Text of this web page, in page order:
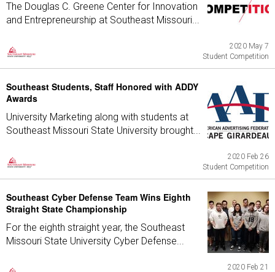
The Douglas C. Greene Center for Innovation
and Entrepreneurship at Southeast Missouri...
2020 May 7
Student Competition
Southeast Students, Staff Honored with ADDY
Awards
University Marketing along with students at
Southeast Missouri State University brought...
2020 Feb 26
Student Competition
Southeast Cyber Defense Team Wins Eighth
Straight State Championship
For the eighth straight year, the Southeast
Missouri State University Cyber Defense...
2020 Feb 21